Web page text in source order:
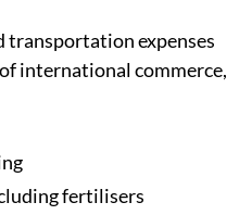
transportation expenses
international commerce,
fertilisers